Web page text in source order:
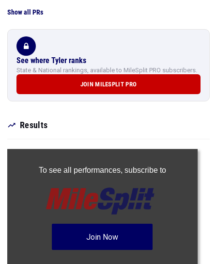
Show all PRs
See where Tyler ranks
State & National rankings, available to MileSplit PRO subscribers.
JOIN MILESPLIT PRO
Results
To see all performances, subscribe to
Join Now